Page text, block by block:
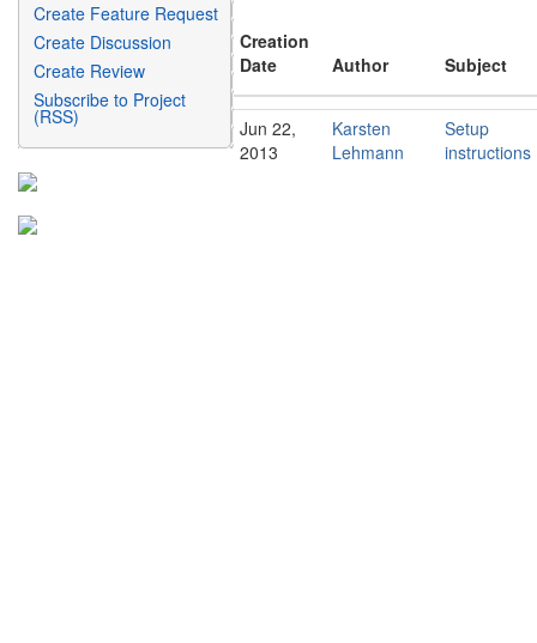
Create Feature Request
Create Discussion
Create Review
Subscribe to Project
(RSS)
Creation
Date
Author Subject
Jun 22,
2013
Karsten
Lehmann
Setup
instructions